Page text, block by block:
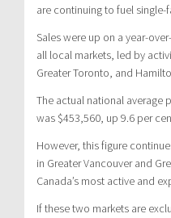
are continuing to fuel single-
Sales were up on a year-
all local markets, led by
Greater Toronto, and
The actual national average
was $453,560, up 9.6 per
However, this figure
in Greater Vancouver and
Canada’s most active and
If these two markets are